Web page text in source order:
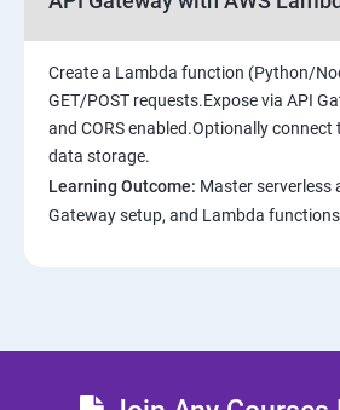
Create a Lambda function (Python/
GET/POST requests.Expose via API
and CORS enabled.Optionally connect
data storage.
Learning Outcome: Master serverless
Gateway setup, and Lambda